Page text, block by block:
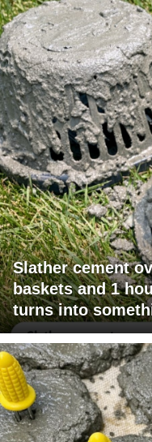
Slather cement
baskets and 1
turns into